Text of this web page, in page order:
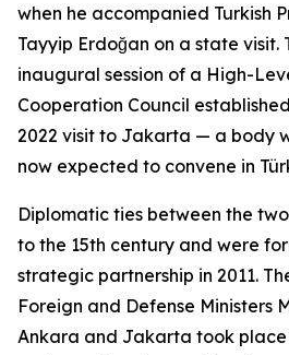
when he accompanied Turkish
Tayyip Erdoğan on a state
inaugural session of a High-
Cooperation Council
2022 visit to Jakarta — a body
now expected to convene in
Diplomatic ties between the
to the 15th century and were
strategic partnership in 2011.
Foreign and Defense Ministers
Ankara and Jakarta took place